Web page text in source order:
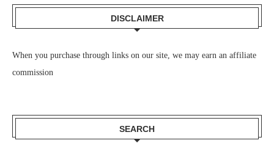
DISCLAIMER
When you purchase through links on our site, we may earn an affiliate
commission
SEARCH